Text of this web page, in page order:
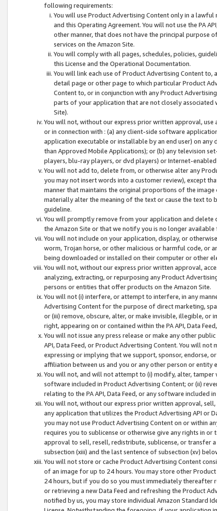
following requirements:
You will use Product Advertising Content only in a
and this Operating Agreement. You will not use the PA
other manner, that does not have the principal purpose
services on the Amazon Site.
You will comply with all pages, schedules, policies,
this License and the Operational Documentation.
You will link each use of Product Advertising Content
detail page or other page to which particular Product
Content to, or in conjunction with any Product
parts of your application that are not closely associated
Site).
You will not, without our express prior written approval,
or in connection with : (a) any client-side software
application executable or installable by an end user) on
than Approved Mobile Applications); or (b) any television
players, blu-ray players, or dvd players) or Internet-enabled
You will not add to, delete from, or otherwise alter any
you may not insert words into a customer review), except
manner that maintains the original proportions of the
materially alter the meaning of the text or cause the text
guideline.
You will promptly remove from your application and
the Amazon Site or that we notify you is no longer available
You will not include on your application, display, or
worm, Trojan horse, or other malicious or harmful code, or
being downloaded or installed on their computer or other
You will not, without our express prior written approval,
analyzing, extracting, or repurposing any Product
persons or entities that offer products on the Amazon Site.
You will not (i) interfere, or attempt to interfere, in any
Advertising Content for the purpose of direct marketing,
or (iii) remove, obscure, alter, or make invisible, illegible,
right, appearing on or contained within the PA API, Data
You will not issue any press release or make any other
API, Data Feed, or Product Advertising Content. You will
expressing or implying that we support, sponsor, endorse,
affiliation between us and you or any other person or entity
You will not, and will not attempt to (i) modify, alter,
software included in Product Advertising Content; or (ii)
relating to the PA API, Data Feed, or any software included
You will not, without our express prior written approval,
any application that utilizes the Product Advertising API or
you may not use Product Advertising Content on or within
requires you to sublicense or otherwise give any rights in
approval to sell, resell, redistribute, sublicense, or transfer
subsection (xiii) and the last sentence of subsection (xv)
You will not store or cache Product Advertising Content
of an image for up to 24 hours. You may store other
24 hours, but if you do so you must immediately thereafter
or retrieving a new Data Feed and refreshing the Product
notified by us, you may store individual Amazon Standard